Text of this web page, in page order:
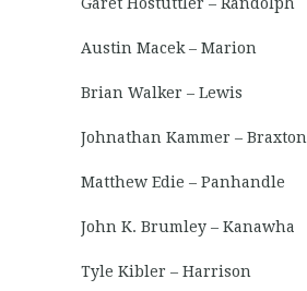
Austin Macek – Marion
Brian Walker – Lewis
Johnathan Kammer – Braxton
Matthew Edie – Panhandle
John K. Brumley – Kanawha
Tyle Kibler – Harrison